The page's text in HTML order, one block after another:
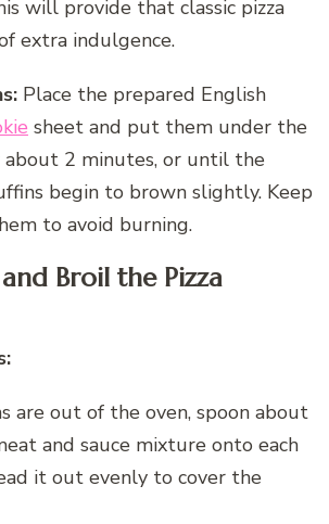
will provide that classic pizza
extra indulgence.
Place the prepared English
sheet and put them under the
2 minutes, or until the
begin to brown slightly. Keep
to avoid burning.
Broil the Pizza
are out of the oven, spoon about
and sauce mixture onto each
it out evenly to cover the